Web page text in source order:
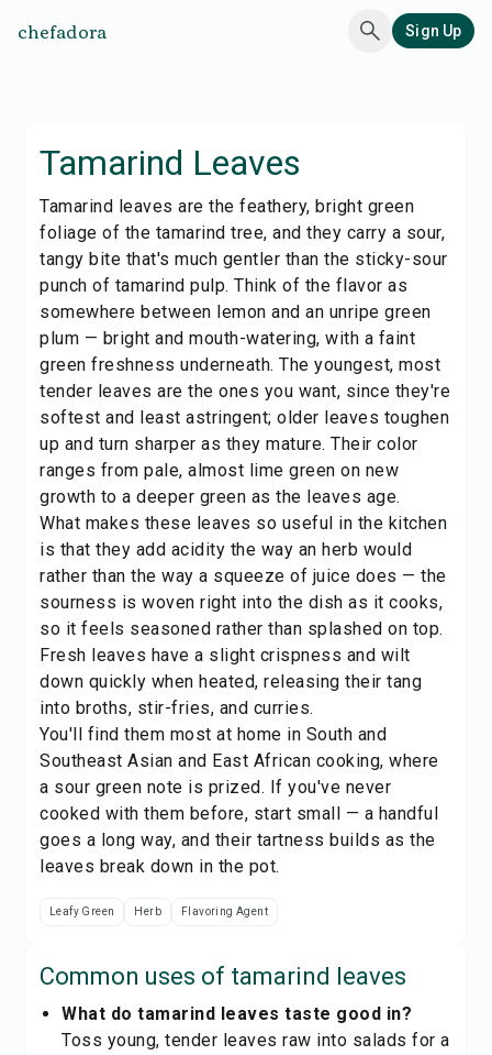
chefadora Sign Up
Tamarind Leaves
Tamarind leaves are the feathery, bright green
foliage of the tamarind tree, and they carry a sour,
tangy bite that's much gentler than the sticky-sour
punch of tamarind pulp. Think of the flavor as
somewhere between lemon and an unripe green
plum — bright and mouth-watering, with a faint
green freshness underneath. The youngest, most
tender leaves are the ones you want, since they're
softest and least astringent; older leaves toughen
up and turn sharper as they mature. Their color
ranges from pale, almost lime green on new
growth to a deeper green as the leaves age.
What makes these leaves so useful in the kitchen
is that they add acidity the way an herb would
rather than the way a squeeze of juice does — the
sourness is woven right into the dish as it cooks,
so it feels seasoned rather than splashed on top.
Fresh leaves have a slight crispness and wilt
down quickly when heated, releasing their tang
into broths, stir-fries, and curries.
You'll find them most at home in South and
Southeast Asian and East African cooking, where
a sour green note is prized. If you've never
cooked with them before, start small — a handful
goes a long way, and their tartness builds as the
leaves break down in the pot.
Leafy Green Herb Flavoring Agent
Common uses of tamarind leaves
What do tamarind leaves taste good in?
Toss young, tender leaves raw into salads for a